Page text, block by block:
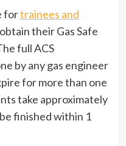
fortrainees and
their Gas Safe
full ACS
by any gas engineer
for more than one
take approximately
finished within 1